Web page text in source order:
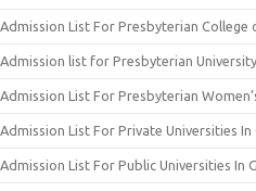
Admission List For Presbyterian College
Admission list for Presbyterian
Admission List For Presbyterian
Admission List For Private Universities In
Admission List For Public Universities In